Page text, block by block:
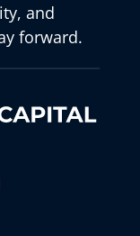
and
forward.